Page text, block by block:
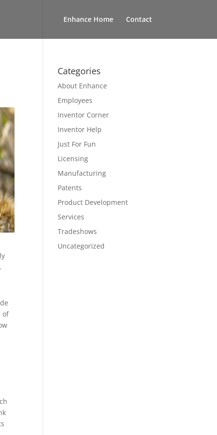
Enhance Home Contact
of
Categories
About Enhance
Employees
Inventor Corner
Inventor Help
Just For Fun
Licensing
Manufacturing
Patents
Product Development
Services
Tradeshows
Uncategorized